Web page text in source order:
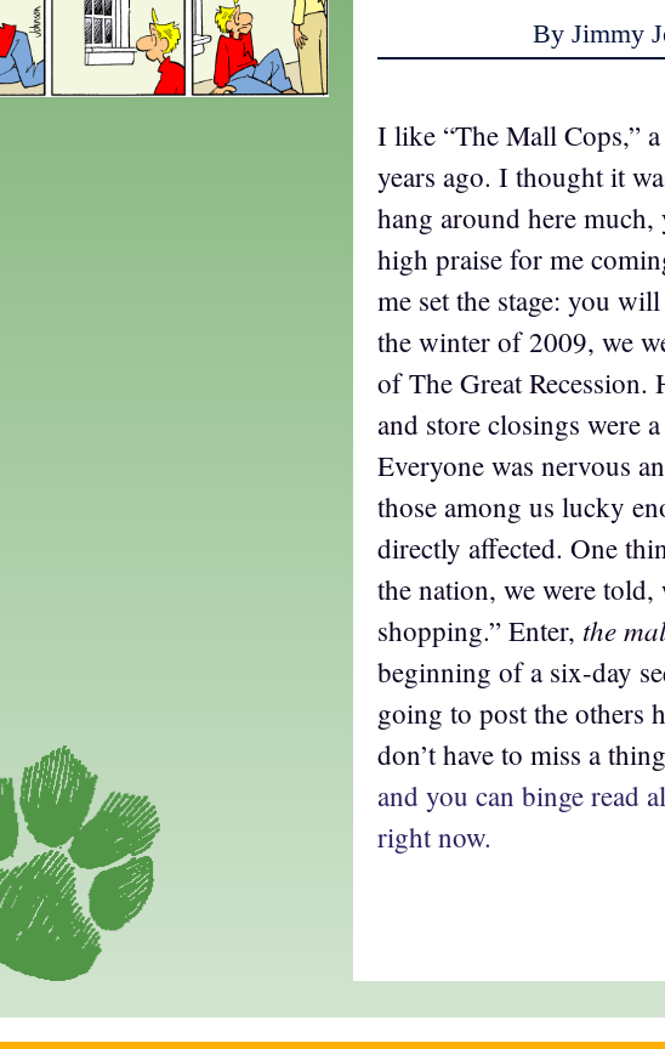
By Jimmy
I like “The Mall Cops,” a
years ago. I thought it
hang around here much,
high praise for me
me set the stage: you
the winter of 2009, we
of The Great Recession.
and store closings were
Everyone was nervous
those among us lucky
directly affected. One
the nation, we were told,
shopping.” Enter, the
beginning of a six-day
going to post the others
don’t have to miss a
and you can binge read
right now.